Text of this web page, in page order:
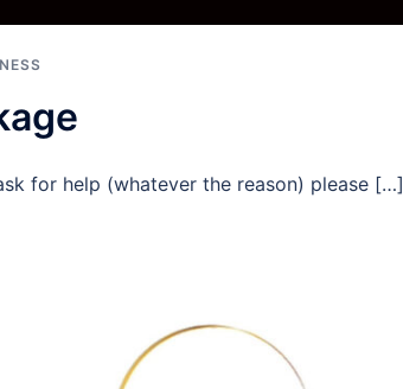
for help (whatever the reason) please […]